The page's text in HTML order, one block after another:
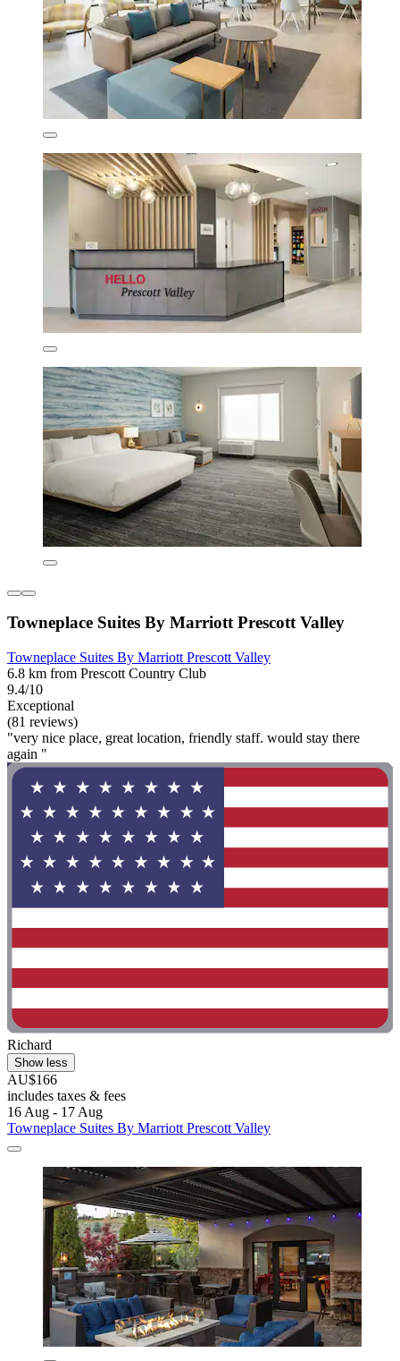
Towneplace Suites By Marriott Prescott Valley
Towneplace Suites By Marriott Prescott Valley
6.8 km from Prescott Country Club
9.4/10
Exceptional
(81 reviews)
"very nice place, great location, friendly staff. would stay there
again "
Richard
Show less
AU$166
includes taxes & fees
16 Aug - 17 Aug
Towneplace Suites By Marriott Prescott Valley